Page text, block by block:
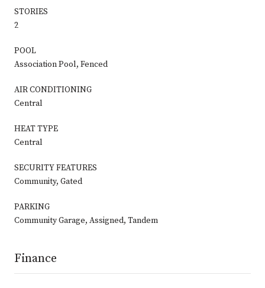
STORIES
2
POOL
Association Pool, Fenced
AIR CONDITIONING
Central
HEAT TYPE
Central
SECURITY FEATURES
Community, Gated
PARKING
Community Garage, Assigned, Tandem
Finance